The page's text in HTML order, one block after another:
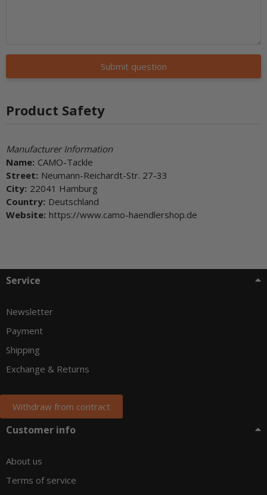
Submit question
Product Safety
Manufacturer Information
Name: CAMO-Tackle
Street: Neumann-Reichardt-Str. 27-33
City: 22041 Hamburg
Country: Deutschland
Website: https://www.camo-haendlershop.de
Service
Newsletter
Payment
Shipping
Exchange & Returns
Withdraw from contract
Customer info
About us
Terms of service